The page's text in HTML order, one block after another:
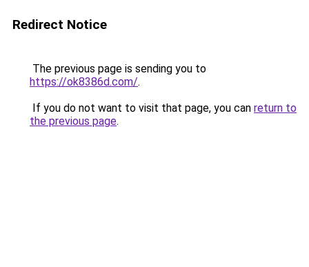
Redirect Notice
The previous page is sending you to
https://ok8386d.com/.
If you do not want to visit that page, you can return to
the previous page.